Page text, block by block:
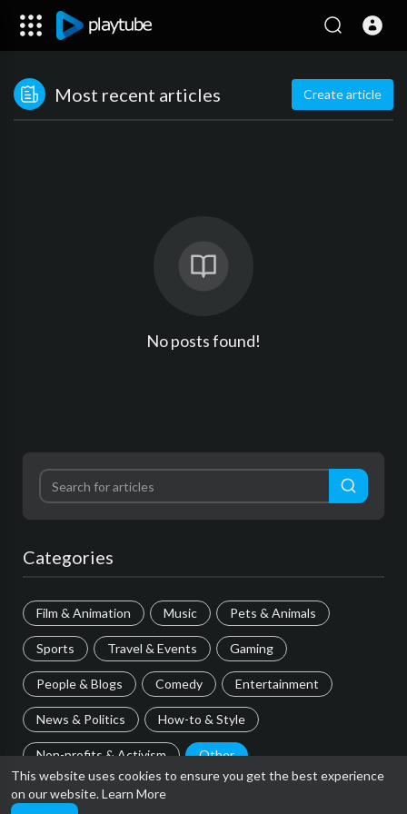
This website uses cookies to ensure you get the best experience
on our website.Learn More
Most recent articles Create article
No posts found!
Categories
Film & Animation Music Pets & Animals
Sports Travel & Events Gaming
People & Blogs Comedy Entertainment
News & Politics How-to & Style
Non-profits & Activism Other